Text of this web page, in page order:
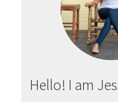
Hello! I am